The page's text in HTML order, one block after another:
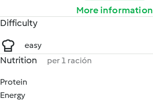
More information
Difficulty
easy
Nutrition per 1 ración
Protein
Energy